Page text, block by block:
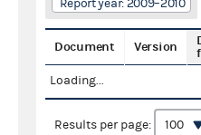
Report year: 2009–2010
Document Version
Loading...
Results per page: